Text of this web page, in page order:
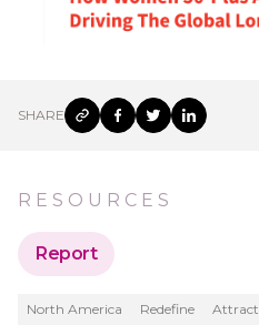
SHARE
RESOURCES
Report
North America Redefine Attract